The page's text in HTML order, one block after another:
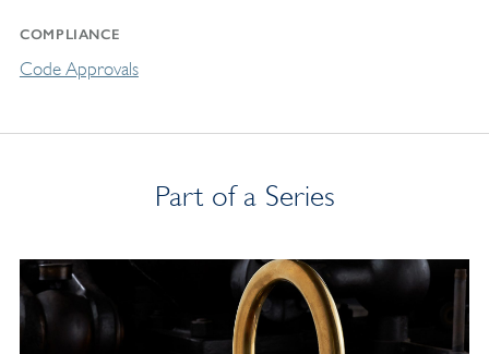
COMPLIANCE
Code Approvals
Part of a Series